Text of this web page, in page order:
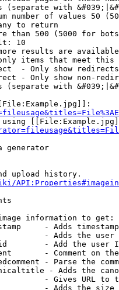
(separate with
number of values 50
to return
than 500 (5000 for
10
results are
items that meet this
- Only show redirects
- Only show non-
(separate with
generator
upload history.
information to get:
- Adds
- Adds the
- Add the user
- Comment on
- Parse the
- Adds the
- Gives URL to
- Adds the